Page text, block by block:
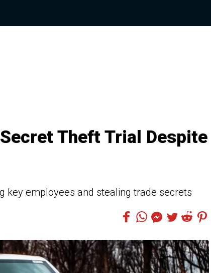
Theft Trial Despite
key employees and stealing trade secrets